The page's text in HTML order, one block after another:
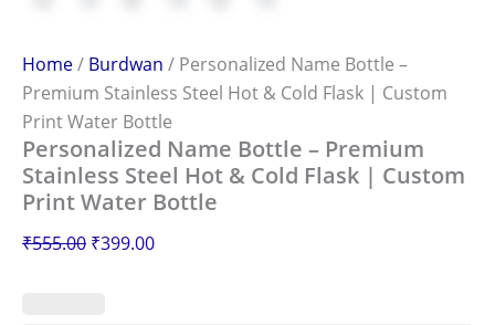
Home/ Burdwan / Personalized Name Bottle –
Premium Stainless Steel Hot & Cold Flask | Custom
Print Water Bottle
Personalized Name Bottle – Premium
Stainless Steel Hot & Cold Flask | Custom
Print Water Bottle
₹555.00 ₹399.00